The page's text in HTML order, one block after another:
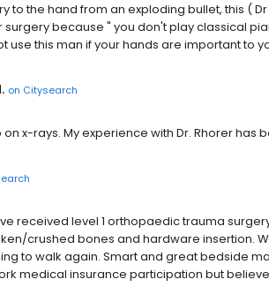
to the hand from an exploding bullet, this ( Dr
because " you don't play classical
use this man if your hands are important to
on Citysearch
x-rays. My experience with Dr. Rhorer has
received level 1 orthopaedic trauma
crushed bones and hardware insertion.
to walk again. Smart and great bedside
medical insurance participation but